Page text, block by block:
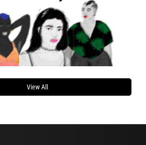
View All